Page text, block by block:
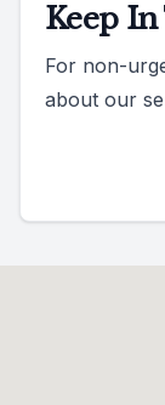
Keep
For non-
about our